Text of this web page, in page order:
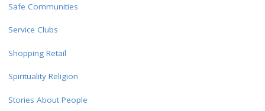
Safe Communities
Service Clubs
Shopping Retail
Spirituality Religion
Stories About People